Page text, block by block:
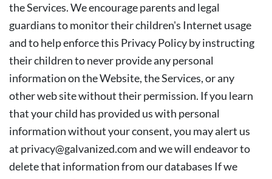
the Services. We encourage parents and legal
guardians to monitor their children's Internet usage
and to help enforce this Privacy Policy by instructing
their children to never provide any personal
information on the Website, the Services, or any
other web site without their permission. If you learn
that your child has provided us with personal
information without your consent, you may alert us
at privacy@galvanized.comand we will endeavor to
delete that information from our databases If we